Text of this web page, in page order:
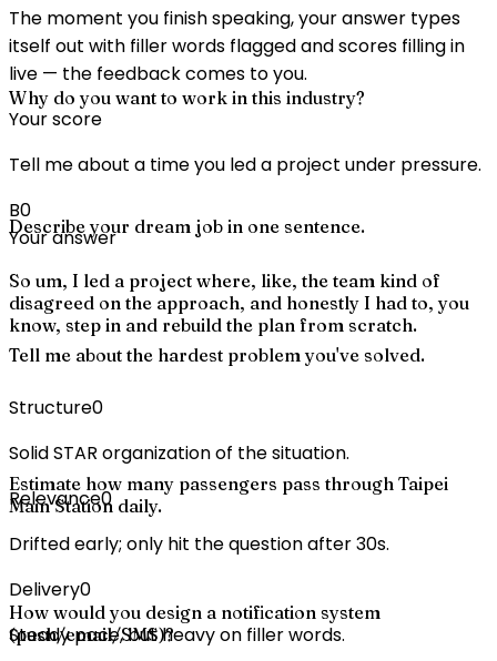
Why do you want to work in this industry?
Describe your dream job in one sentence.
Tell me about the hardest problem you've solved.
Estimate how many passengers pass through Taipei
Main Station daily.
How would you design a notification system
(push/email/SMS)?
The moment you finish speaking, your answer types
itself out with filler words flagged and scores filling in
live — the feedback comes to you.
Your score
Tell me about a time you led a project under pressure.
B0
Your answer
So um, I led a project where, like, the team kind of
disagreed on the approach, and honestly I had to, you
know, step in and rebuild the plan from scratch.
Structure0
Solid STAR organization of the situation.
Relevance0
Drifted early; only hit the question after 30s.
Delivery0
Steady pace, but heavy on filler words.